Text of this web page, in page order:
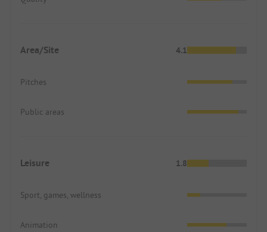
Area/Site 4.1
Pitches
Public areas
Leisure 1.8
Sport, games, wellness
Animation